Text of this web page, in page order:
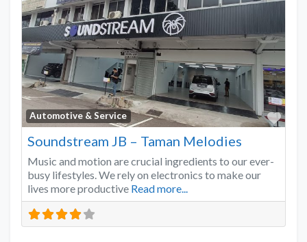
Automotive & Service
Soundstream JB – Taman Melodies
Music and motion are crucial ingredients to our ever-
busy lifestyles. We rely on electronics to make our
lives more productive Read more...